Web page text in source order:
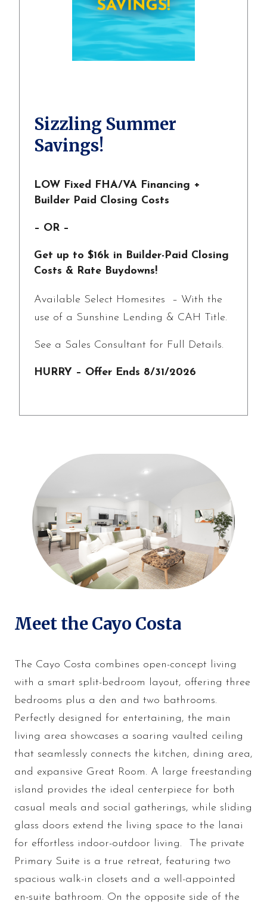
Sizzling Summer
Savings!
LOW Fixed FHA/VA Financing +
Builder Paid Closing Costs
– OR –
Get up to $16k in Builder-Paid Closing
Costs & Rate Buydowns!
Available Select Homesites – With the
use of a Sunshine Lending & CAH Title.
See a Sales Consultant for Full Details.
HURRY – Offer Ends 8/31/2026
Meet the Cayo Costa
The Cayo Costa combines open-concept living
with a smart split-bedroom layout, offering three
bedrooms plus a den and two bathrooms.
Perfectly designed for entertaining, the main
living area showcases a soaring vaulted ceiling
that seamlessly connects the kitchen, dining area,
and expansive Great Room. A large freestanding
island provides the ideal centerpiece for both
casual meals and social gatherings, while sliding
glass doors extend the living space to the lanai
for effortless indoor-outdoor living. The private
Primary Suite is a true retreat, featuring two
spacious walk-in closets and a well-appointed
en-suite bathroom. On the opposite side of the